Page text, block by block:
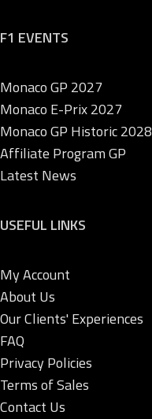
F1 EVENTS
Monaco GP 2027
Monaco E-Prix 2027
Monaco GP Historic 2028
Affiliate Program GP
Latest News
USEFUL LINKS
My Account
About Us
Our Clients' Experiences
FAQ
Privacy Policies
Terms of Sales
Contact Us